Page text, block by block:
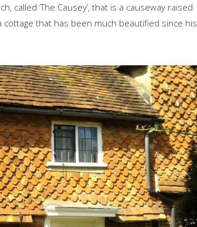
‘The Causey’, that is a causeway raised
that has been much beautified since his